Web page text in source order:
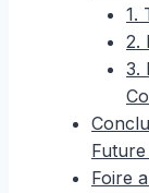
1.
2.
3.
Foire